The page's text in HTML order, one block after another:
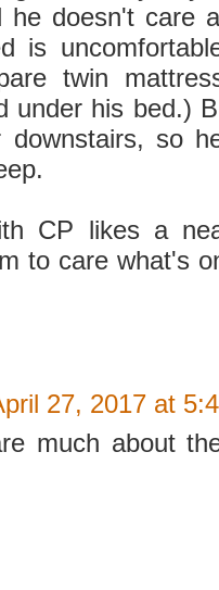
he doesn't care
is
twin
under his bed.)
downstairs, so
CP likes a
to care what's
27, 2017 at
much about